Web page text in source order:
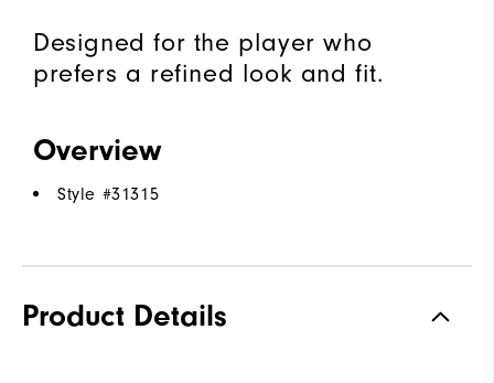
Designed for the player who
prefers a refined look and fit.
Overview
Style #31315
Product Details